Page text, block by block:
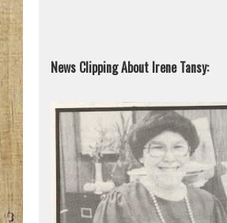
News Clipping About Irene Tansy: